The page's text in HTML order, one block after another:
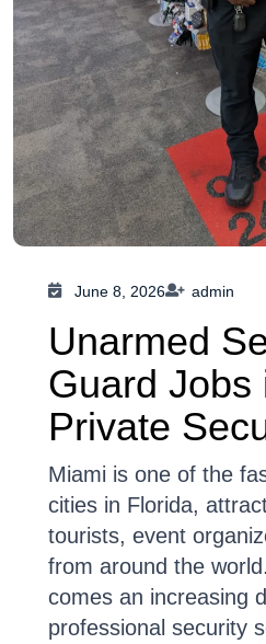
June 8, 2026 admin
Unarmed
Guard Jobs
Private
Miami is one of the
cities in Florida,
tourists, event
from around the
comes an increasing
professional security